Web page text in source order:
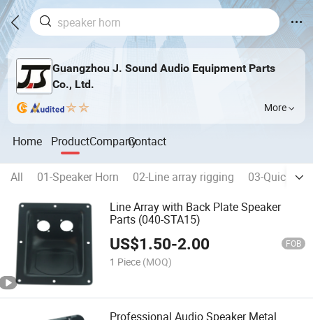
Guangzhou J. Sound Audio Equipment Parts
Co., Ltd.
More
Home ProductCompanyContact
All 01-Speaker Horn 02-Line array rigging
03-Quick
Line Array with Back Plate Speaker
Parts (040-STA15)
US$1.50-2.00 FOB
1 Piece (MOQ)
Professional Audio Speaker Metal